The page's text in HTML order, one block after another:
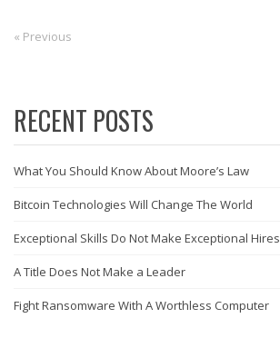
Post
« Previous
RECENT POSTS
What You Should Know About Moore’s Law
Bitcoin Technologies Will Change The World
Exceptional Skills Do Not Make Exceptional Hires
A Title Does Not Make a Leader
Fight Ransomware With A Worthless Computer